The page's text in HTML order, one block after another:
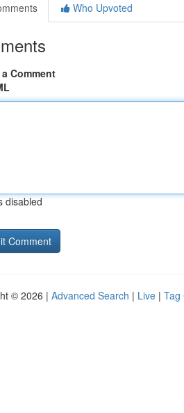
Who Upvoted
Comment
disabled
© 2026 | Advanced Search | Live | Tag